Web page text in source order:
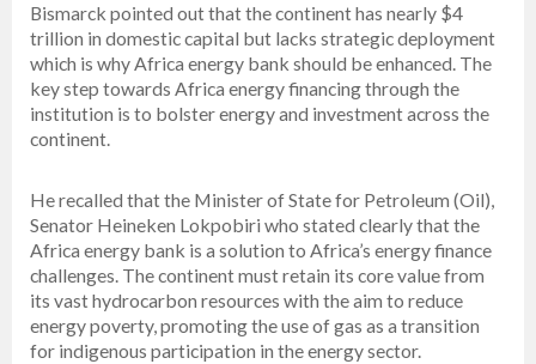
Bismarck pointed out that the continent has nearly $4
trillion in domestic capital but lacks strategic deployment
which is why Africa energy bank should be enhanced. The
key step towards Africa energy financing through the
institution is to bolster energy and investment across the
continent.
He recalled that the Minister of State for Petroleum (Oil),
Senator Heineken Lokpobiri who stated clearly that the
Africa energy bank is a solution to Africa’s energy finance
challenges. The continent must retain its core value from
its vast hydrocarbon resources with the aim to reduce
energy poverty, promoting the use of gas as a transition
for indigenous participation in the energy sector.